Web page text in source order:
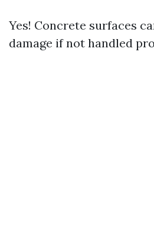
Yes! Concrete surfaces
damage if not handled